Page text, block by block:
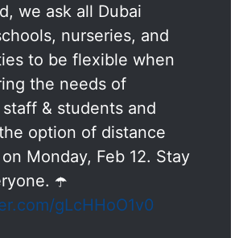
we ask all Dubai
nurseries, and
to be flexible when
the needs of
& students and
option of distance
Monday, Feb 12. Stay
☂️
gLcHHoO1v0